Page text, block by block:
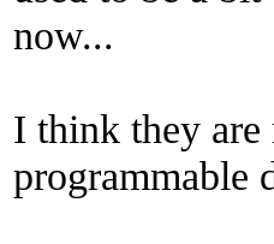
now...
I think they
programmable